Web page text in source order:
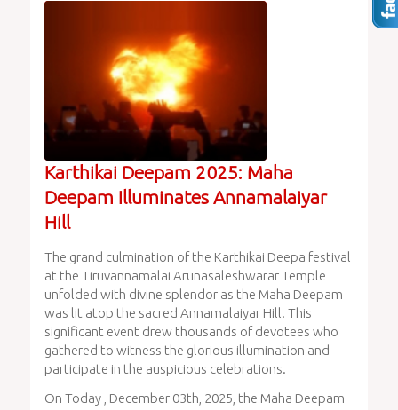
Karthikai Deepam 2025: Maha
Deepam Illuminates Annamalaiyar
Hill
The grand culmination of the Karthikai Deepa festival
at the Tiruvannamalai Arunasaleshwarar Temple
unfolded with divine splendor as the Maha Deepam
was lit atop the sacred Annamalaiyar Hill. This
significant event drew thousands of devotees who
gathered to witness the glorious illumination and
participate in the auspicious celebrations.
On Today , December 03th, 2025, the Maha Deepam